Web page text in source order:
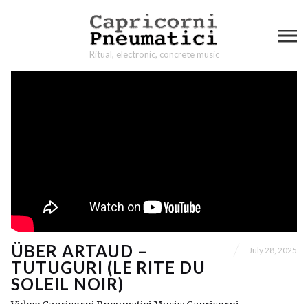
Ritual, electronic, concrete music
ÜBER ARTAUD –
TUTUGURI (LE RITE DU
SOLEIL NOIR)
July 28, 2025